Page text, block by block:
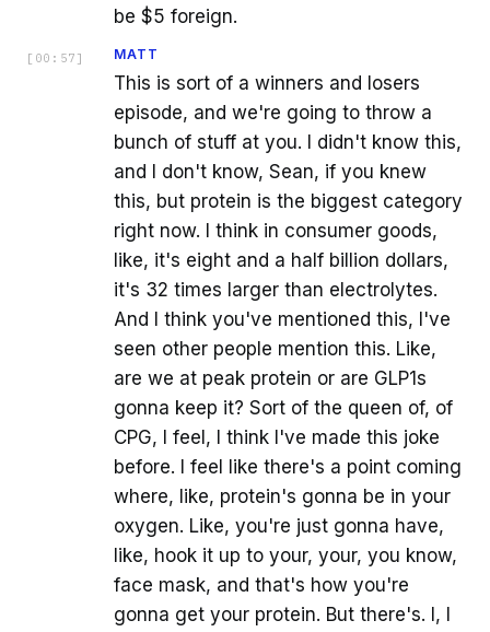
be $5 foreign.
[ 00:57 ] MATT
This is sort of a winners and losers
episode, and we're going to throw a
bunch of stuff at you. I didn't know this,
and I don't know, Sean, if you knew
this, but protein is the biggest category
right now. I think in consumer goods,
like, it's eight and a half billion dollars,
it's 32 times larger than electrolytes.
And I think you've mentioned this, I've
seen other people mention this. Like,
are we at peak protein or are GLP1s
gonna keep it? Sort of the queen of, of
CPG, I feel, I think I've made this joke
before. I feel like there's a point coming
where, like, protein's gonna be in your
oxygen. Like, you're just gonna have,
like, hook it up to your, your, you know,
face mask, and that's how you're
gonna get your protein. But there's. I, I